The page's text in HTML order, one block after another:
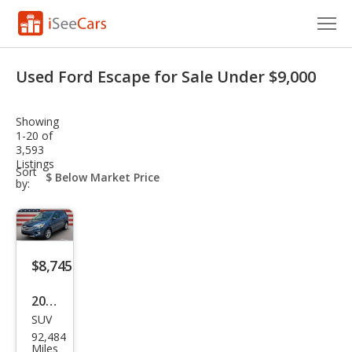
VIN Check
Saved Cars
Saved Searches
Saved iVIN Reports
Log In
Sign Up
Used Ford Escape for Sale Under $9,000
Showing
1-20 of
3,593
Listings
Sort
by:
sort-
select-
$8,745
2018
Ford
Esca
SUV
92,484
Miles